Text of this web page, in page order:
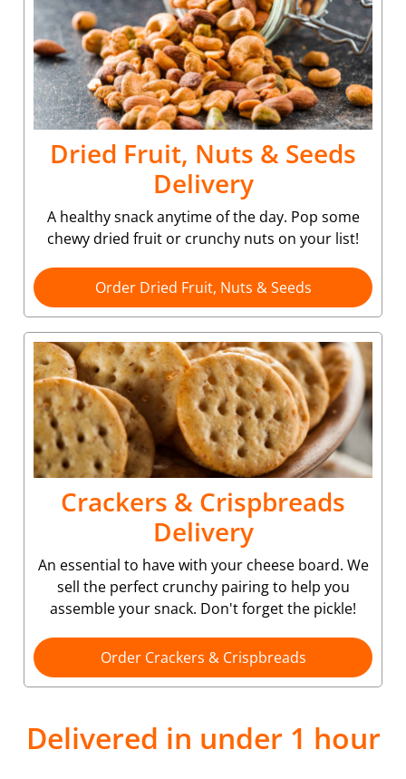
Dried Fruit, Nuts & Seeds
Delivery
A healthy snack anytime of the day. Pop some
chewy dried fruit or crunchy nuts on your list!
Order Dried Fruit, Nuts & Seeds
Crackers & Crispbreads
Delivery
An essential to have with your cheese board. We
sell the perfect crunchy pairing to help you
assemble your snack. Don't forget the pickle!
Order Crackers & Crispbreads
Delivered in under 1 hour